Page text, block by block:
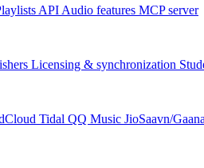
API Audio features MCP server
Licensing & synchronization
Tidal QQ Music JioSaavn/Gaana